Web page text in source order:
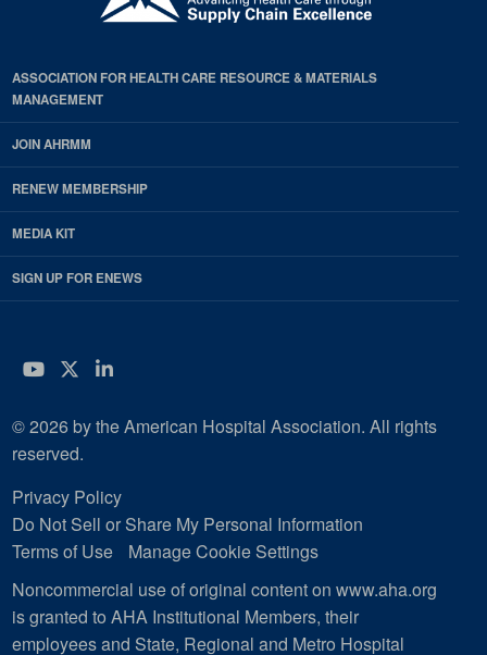
ASSOCIATION FOR HEALTH CARE RESOURCE & MATERIALS
MANAGEMENT
JOIN AHRMM
RENEW MEMBERSHIP
MEDIA KIT
SIGN UP FOR ENEWS
YouTube
Twitter
LinkedIn
© 2026 by the American Hospital Association. All rights
reserved.
Privacy Policy
Do Not Sell or Share My Personal Information
Terms of Use
Manage Cookie Settings
Noncommercial use of original content on www.aha.org
is granted to AHA Institutional Members, their
employees and State, Regional and Metro Hospital